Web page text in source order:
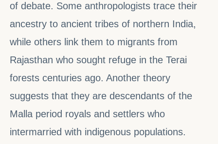
of debate. Some anthropologists trace their
ancestry to ancient tribes of northern India,
while others link them to migrants from
Rajasthan who sought refuge in the Terai
forests centuries ago. Another theory
suggests that they are descendants of the
Malla period royals and settlers who
intermarried with indigenous populations.